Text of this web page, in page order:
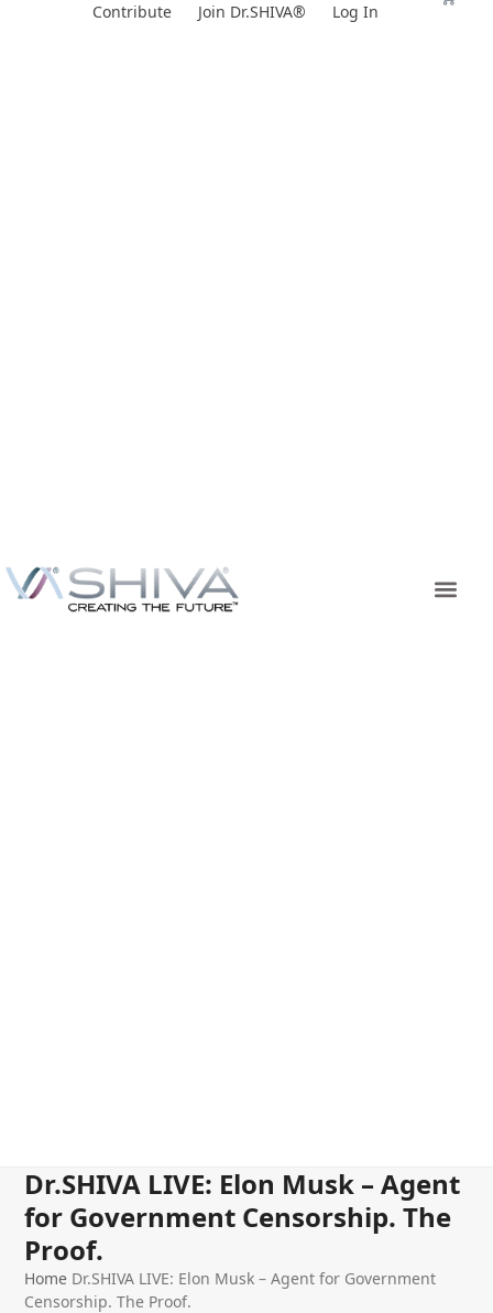
Contribute Join Dr.SHIVA® Log In
Dr.SHIVA LIVE: Elon Musk – Agent
for Government Censorship. The
Proof.
Home Dr.SHIVA LIVE: Elon Musk – Agent for Government
Censorship. The Proof.